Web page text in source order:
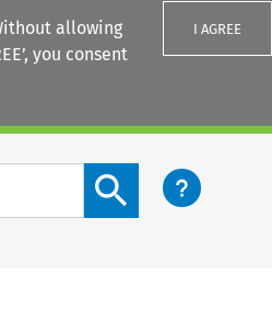
allowing
you consent
I AGREE
Search content button